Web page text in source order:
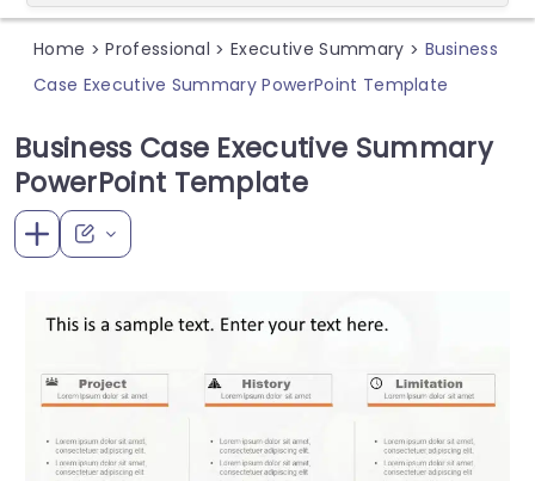
Home > Professional > Executive Summary > Business
Case Executive Summary PowerPoint Template
Business Case Executive Summary
PowerPoint Template